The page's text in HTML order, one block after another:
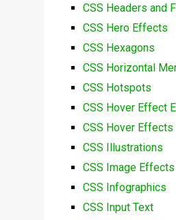
CSS Headers and
CSS Hero Effects
CSS Hexagons
CSS Horizontal
CSS Hotspots
CSS Hover Effect
CSS Hover Effects
CSS Illustrations
CSS Image Effects
CSS Infographics
CSS Input Text